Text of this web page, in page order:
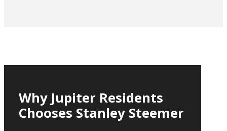
Why Jupiter Residents
Chooses Stanley Steemer